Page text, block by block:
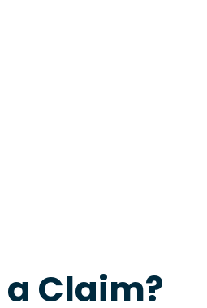
a Claim?